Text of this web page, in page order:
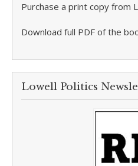
Purchase a print copy from
Download full PDF of the
Lowell Politics